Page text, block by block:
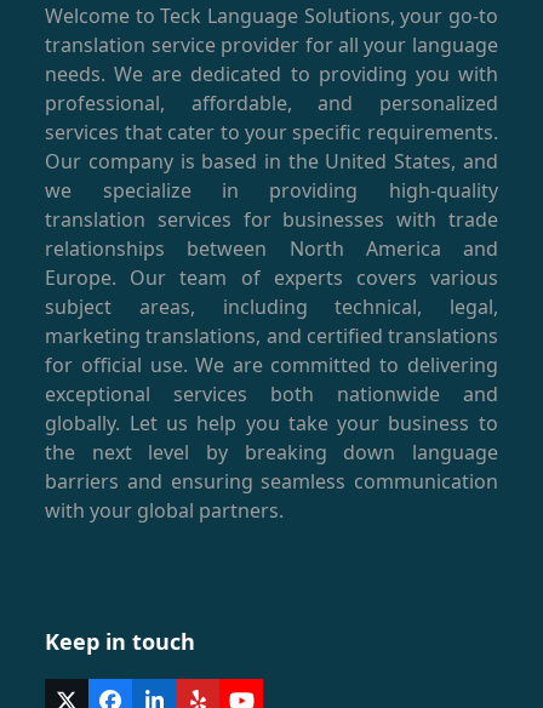
Welcome to Teck Language Solutions, your go-to
translation service provider for all your language
needs. We are dedicated to providing you with
professional, affordable, and personalized
services that cater to your specific requirements.
Our company is based in the United States, and
we specialize in providing high-quality
translation services for businesses with trade
relationships between North America and
Europe. Our team of experts covers various
subject areas, including technical, legal,
marketing translations, and certified translations
for official use. We are committed to delivering
exceptional services both nationwide and
globally. Let us help you take your business to
the next level by breaking down language
barriers and ensuring seamless communication
with your global partners.
Keep in touch